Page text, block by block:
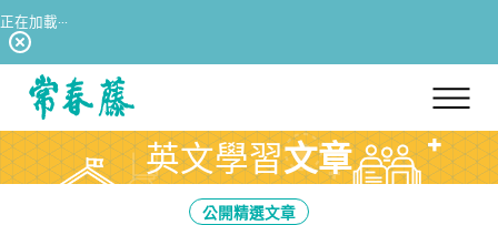
正在加載···
回常春藤首頁 英文學習文章
公開精選文章